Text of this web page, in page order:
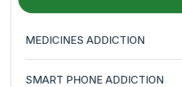
MEDICINES ADDICTION
SMART PHONE ADDICTION